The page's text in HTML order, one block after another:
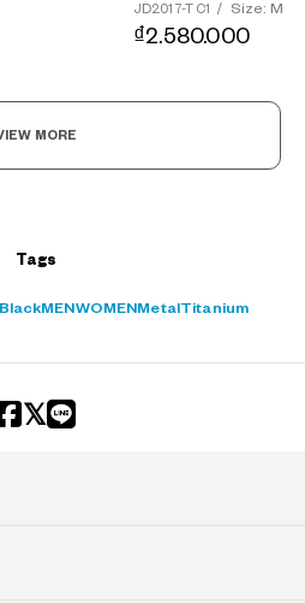
JD2017-T C1 / Size: M
₫2.580.000
MORE
Tags
BlackMEN WOMEN Metal Titanium